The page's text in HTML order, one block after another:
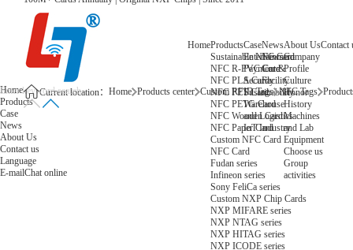
HomeProducts
Sustainable NFC Card
NFC R-PVC Card
NFC PLA Card
NFC PET Card
NFC PETG Card
NFC Wooden Card
NFC Paper Card
Custom NFC Card
NFC Card
Fudan series
Infineon series
Sony FeliCa series
Custom NXP Chip Cards
NXP MIFARE series
NXP NTAG series
NXP HITAG series
NXP ICODE series
Case
Entertainment
Payment &
Security
Sustainability
Warehouse
and Logistics
IoT Industry
News
News
Core
Facility
About Us
Company
Profile
Culture
Honor
History
Machines
and Lab
Equipment
Choose us
Group
activities
Contact
Home
Products
Case
News
About Us
Contact us
Language
E-mailChat online
Current location： Home Products center Custom RFID Tags NFC Tags